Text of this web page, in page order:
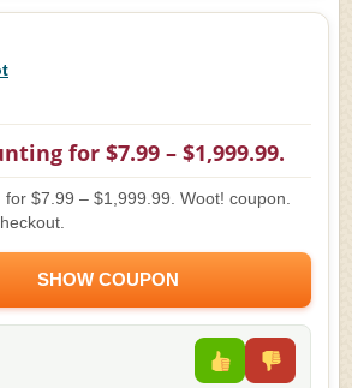
for $7.99 – $1,999.99.
for $7.99 – $1,999.99. Woot! coupon.
SHOW COUPON